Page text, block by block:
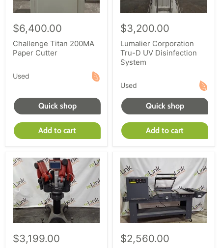
$6,400.00
Challenge Titan 200MA
Paper Cutter
Used
Quick shop
Add to cart
$3,200.00
Lumalier Corporation
Tru-D UV Disinfection
System
Used
Quick shop
Add to cart
$3,199.00 $2,560.00